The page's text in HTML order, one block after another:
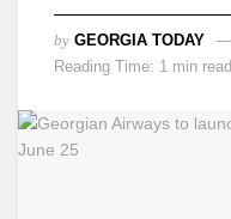
by GEORGIA TODAY
Reading Time: 1 min read